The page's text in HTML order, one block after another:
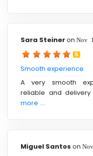
Sara Steineron Nov
5
Smooth experience
A very smooth
reliable and
more ....
Miguel Santos on